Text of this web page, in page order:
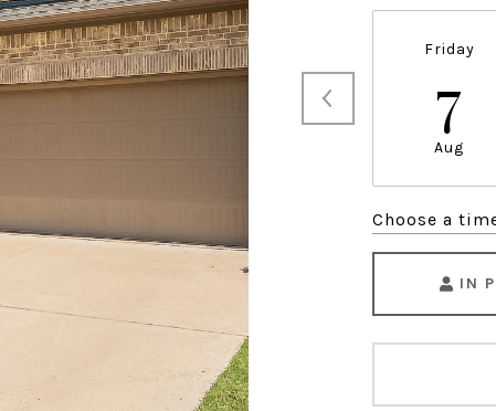
Friday
7
Aug
Choose a
IN